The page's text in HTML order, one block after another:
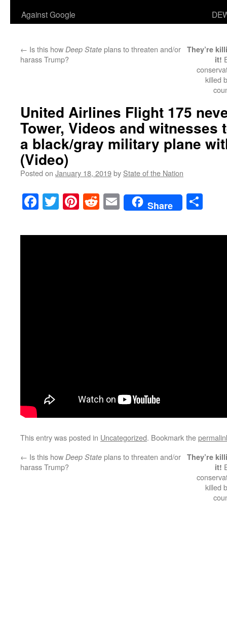
Against Google
← Is this how Deep State plans to threaten and/or
harass Trump?
They’re
it!
killed
United Airlines Flight 175
Tower, Videos and witnesses
a black/gray military plane
(Video)
Posted on January 18, 2019by State of the Nation
Facebook
TwitterPinterest
RedditEmailShare
This entry was posted in Uncategorized. Bookmark the
← Is this how Deep State plans to threaten and/or
harass Trump?
They’re
it!
killed